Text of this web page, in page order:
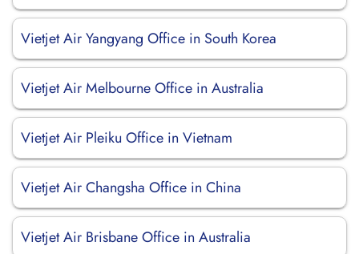
Vietjet Air Yangyang Office in South Korea
Vietjet Air Melbourne Office in Australia
Vietjet Air Pleiku Office in Vietnam
Vietjet Air Changsha Office in China
Vietjet Air Brisbane Office in Australia